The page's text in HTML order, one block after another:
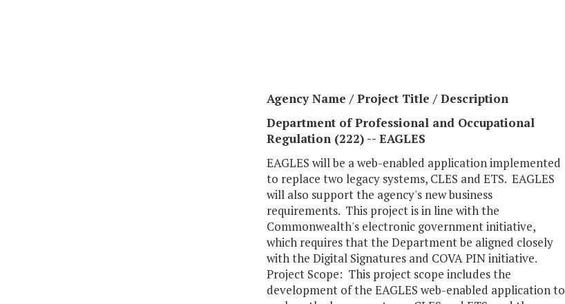
Agency Name / Project Title / Description
Department of Professional and Occupational
Regulation (222) -- EAGLES
EAGLES will be a web-enabled application implemented
to replace two legacy systems, CLES and ETS. EAGLES
will also support the agency's new business
requirements. This project is in line with the
Commonwealth's electronic government initiative,
which requires that the Department be aligned closely
with the Digital Signatures and COVA PIN initiative.
Project Scope: This project scope includes the
development of the EAGLES web-enabled application to